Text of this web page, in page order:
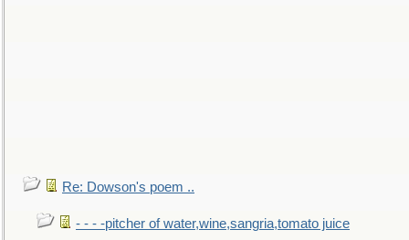
Re: Dowson's poem ..
- - - -pitcher of water,wine,sangria,tomato juice